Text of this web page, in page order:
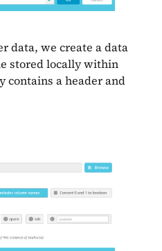
data, we create a data
stored locally within
contains a header and